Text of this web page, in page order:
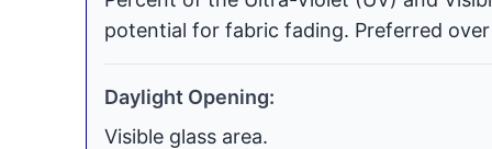
potential for fabric fading. Preferred
Daylight Opening:
Visible glass area.